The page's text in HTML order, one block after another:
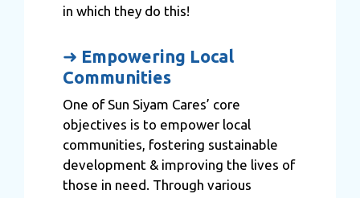
in which they do this!
➜ Empowering Local
Communities
One of Sun Siyam Cares’ core
objectives is to empower local
communities, fostering sustainable
development & improving the lives of
those in need. Through various